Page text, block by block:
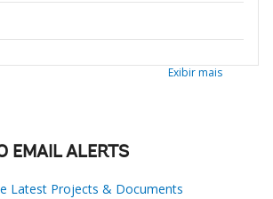
Exibir mais
EMAIL ALERTS
Latest Projects & Documents